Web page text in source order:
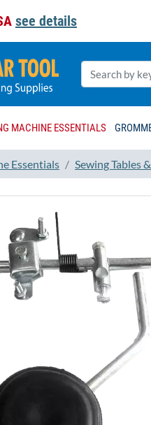
see details
MACHINE ESSENTIALS
Essentials Sewing Tables